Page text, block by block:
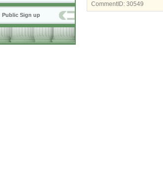
Public Sign up
CommentID: 30549